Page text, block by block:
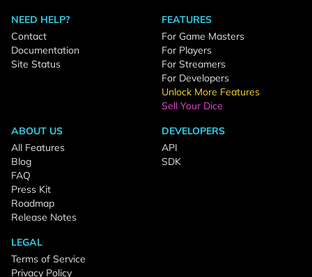
NEED HELP?
Contact
Documentation
Site Status
FEATURES
For Game Masters
For Players
For Streamers
For Developers
Unlock More Features
Sell Your Dice
ABOUT US
All Features
Blog
FAQ
Press Kit
Roadmap
Release Notes
DEVELOPERS
API
SDK
LEGAL
Terms of Service
Privacy Policy